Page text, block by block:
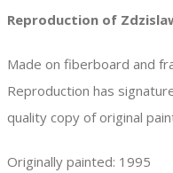
Reproduction of
Made on fiberboard and
Reproduction has
quality copy of original
Originally painted: 1995